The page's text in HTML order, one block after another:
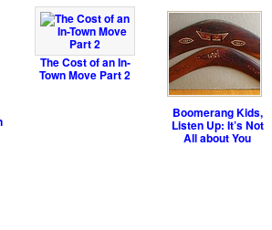
The Cost of an In-
Town Move Part 2
Boomerang Kids,
Listen Up: It’s Not
All about You